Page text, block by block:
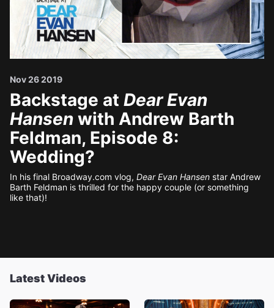
Play
Nov 26 2019
Backstage at Dear Evan
Hansen with Andrew Barth
Feldman, Episode 8:
Wedding?
In his final Broadway.com vlog, Dear Evan Hansen star Andrew
Barth Feldman is thrilled for the happy couple (or something
like that)!
Latest Videos